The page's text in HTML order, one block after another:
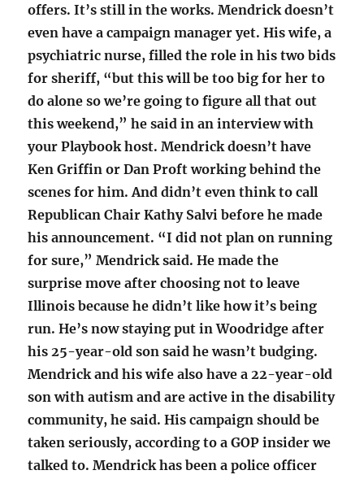
offers. It’s still in the works. Mendrick doesn’t
even have a campaign manager yet. His wife, a
psychiatric nurse, filled the role in his two bids
for sheriff, “but this will be too big for her to
do alone so we’re going to figure all that out
this weekend,” he said in an interview with
your Playbook host. Mendrick doesn’t have
Ken Griffin or Dan Proft working behind the
scenes for him. And didn’t even think to call
Republican Chair Kathy Salvi before he made
his announcement. “I did not plan on running
for sure,” Mendrick said. He made the
surprise move after choosing not to leave
Illinois because he didn’t like how it’s being
run. He’s now staying put in Woodridge after
his 25-year-old son said he wasn’t budging.
Mendrick and his wife also have a 22-year-old
son with autism and are active in the disability
community, he said. His campaign should be
taken seriously, according to a GOP insider we
talked to. Mendrick has been a police officer